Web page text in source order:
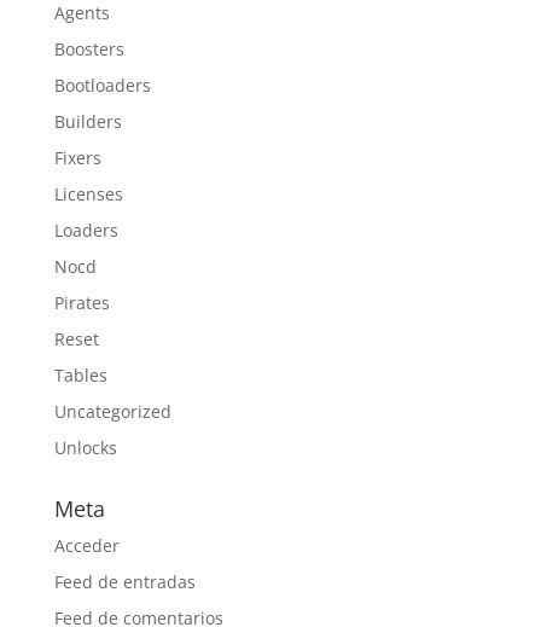
Agents
Boosters
Bootloaders
Builders
Fixers
Licenses
Loaders
Nocd
Pirates
Reset
Tables
Uncategorized
Unlocks
Meta
Acceder
Feed de entradas
Feed de comentarios